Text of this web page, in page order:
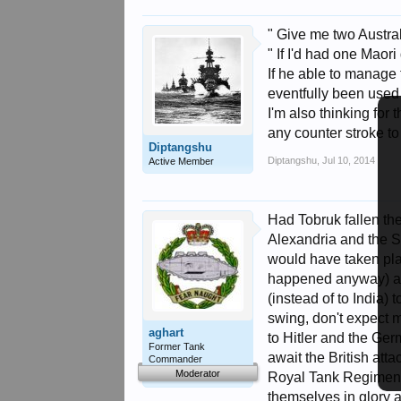
Diptangshu
Active Member
" Give me two
" If I'd had one
If he able to
eventfully been
I'm also thinking for
any counter stroke
Diptangshu Jul 10, 2014
aghart
Former Tank
Commander
Moderator
Had Tobruk fallen
Alexandria and the
would have taken
happened anyway)
(instead of to India)
swing, don't expect
to Hitler and the
await the British
Royal Tank
themselves in glory